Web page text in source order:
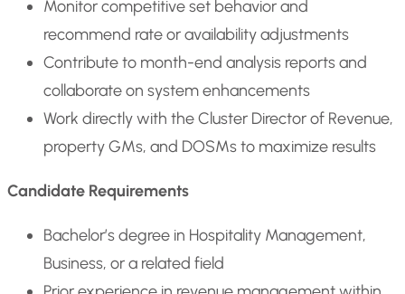
Monitor competitive set behavior and
recommend rate or availability adjustments
Contribute to month-end analysis reports and
collaborate on system enhancements
Work directly with the Cluster Director of Revenue,
property GMs, and DOSMs to maximize results
Candidate Requirements
Bachelor’s degree in Hospitality Management,
Business, or a related field